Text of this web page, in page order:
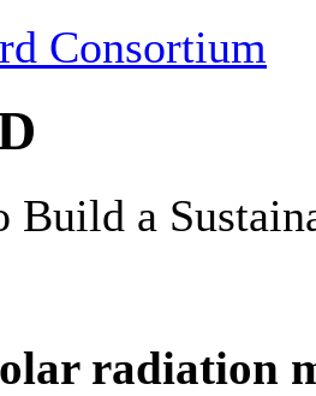
radiation